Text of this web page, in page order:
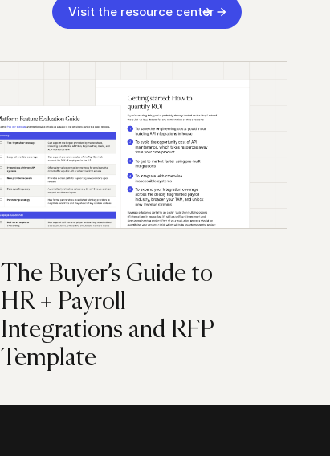
Visit the resource center
The Buyer’s Guide to
HR + Payroll
Integrations and RFP
Template